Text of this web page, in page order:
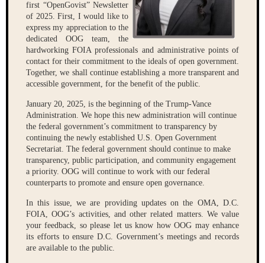
first “OpenGovist” Newsletter
of 2025. First, I would like to
express my appreciation to the
dedicated OOG team, the
hardworking FOIA professionals and administrative points of
contact for their commitment to the ideals of open government.
Together, we shall continue establishing a more transparent and
accessible government, for the benefit of the public.
January 20, 2025, is the beginning of the Trump-Vance
Administration. We hope this new administration will continue
the federal government’s commitment to transparency by
continuing the newly established U.S. Open Government
Secretariat. The federal government should continue to make
transparency, public participation, and community engagement
a priority. OOG will continue to work with our federal
counterparts to promote and ensure open governance.
In this issue, we are providing updates on the OMA, D.C.
FOIA, OOG’s activities, and other related matters. We value
your feedback, so please let us know how OOG may enhance
its efforts to ensure D.C. Government’s meetings and records
are available to the public.